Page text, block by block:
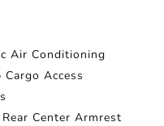
Air Conditioning
Access
Center Armrest